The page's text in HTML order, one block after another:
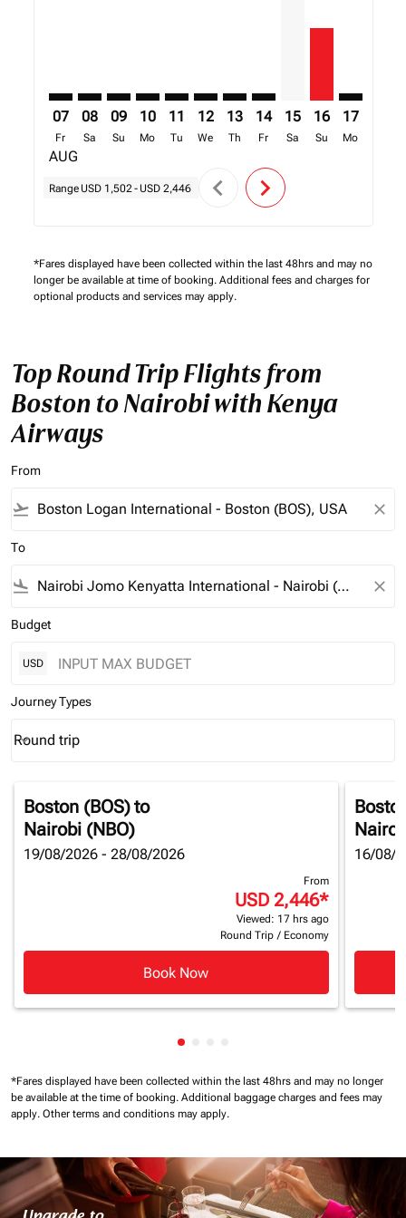
07
Fr
AUG
08
Sa
09
Su
10
Mo
11
Tu
12
We
13
Th
14
Fr
15
Sa
16
Su
17
Mo
Range USD 1,502- USD 2,446 chevron_left chevron_right
*Fares displayed have been collected within the last 48hrs and may no
longer be available at time of booking. Additional fees and charges for
optional products and services may apply.
Top Round Trip Flights from
Boston to Nairobi with Kenya
Airways
From
flight_takeoff close
To
flight_land close
Budget
USD
Journey Types
Journey Types option Round trip Selected
Round trip
keyboard_arrow_down
Boston (BOS)to
Nairobi (NBO)
19/08/2026 - 28/08/2026
From
USD 2,446*
Viewed: 17 hrs ago
Round Trip / Economy
Book Now
16/08/
Showing cmp-pagination-
*Fares displayed have been collected within the last 48hrs and may no longer
be available at the time of booking. Additional baggage charges and fees may
apply. Other terms and conditions may apply.